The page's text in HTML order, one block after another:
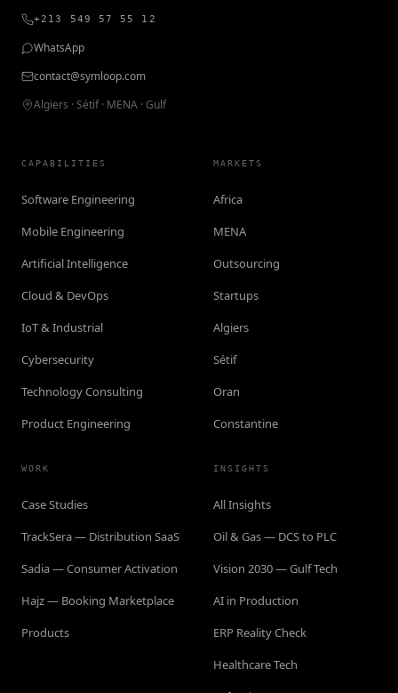
+213 549 57 55 12
WhatsApp
contact@symloop.com
Algiers · Sétif · MENA · Gulf
CAPABILITIES
Software Engineering
Mobile Engineering
Artificial Intelligence
Cloud & DevOps
IoT & Industrial
Cybersecurity
Technology Consulting
Product Engineering
MARKETS
Africa
MENA
Outsourcing
Startups
Algiers
Sétif
Oran
Constantine
WORK
Case Studies
TrackSera — Distribution SaaS
Sadia — Consumer Activation
Hajz — Booking Marketplace
Products
INSIGHTS
All Insights
Oil & Gas — DCS to PLC
Vision 2030 — Gulf Tech
AI in Production
ERP Reality Check
Healthcare Tech